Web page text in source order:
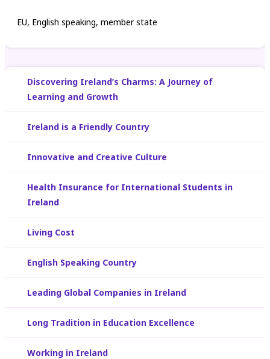
EU, English speaking, member state
Discovering Ireland’s Charms: A Journey of
Learning and Growth
Ireland is a Friendly Country
Innovative and Creative Culture
Health Insurance for International Students in
Ireland
Living Cost
English Speaking Country
Leading Global Companies in Ireland
Long Tradition in Education Excellence
Working in Ireland